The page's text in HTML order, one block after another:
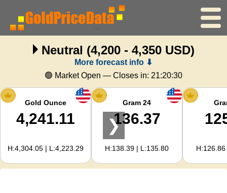
Home
Gold Price
Silver Price
Gold Calculator
For Webmasters
Neutral (4,200 - 4,350 USD)
More forecast info ⬇
🟢 Market Open — Closes in: 21:20:29
Gold Ounce
4,241.11
H:4,304.05 | L:4,223.29
Gram 24
136.37
H:138.39 | L:135.80
❯